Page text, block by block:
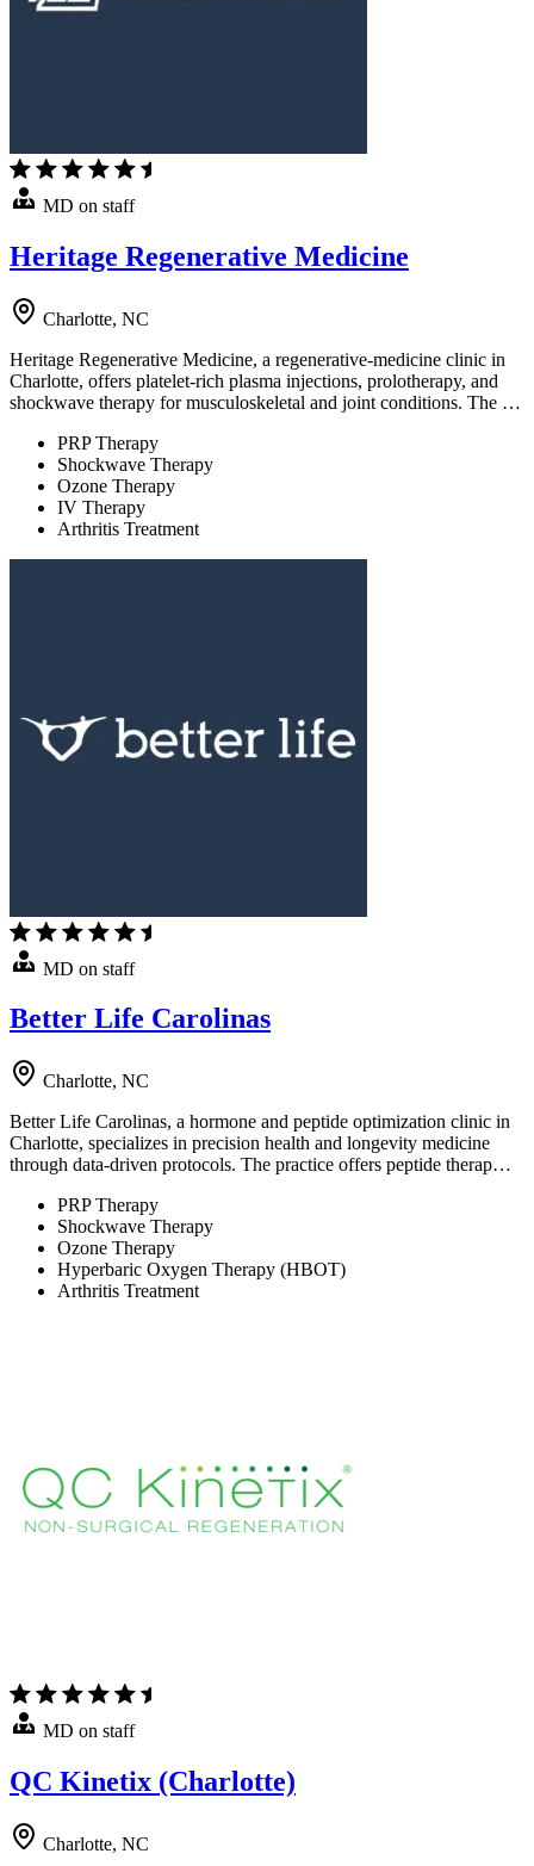
MD on staff
Heritage Regenerative Medicine
Charlotte, NC
Heritage Regenerative Medicine, a regenerative-medicine clinic in
Charlotte, offers platelet-rich plasma injections, prolotherapy, and
shockwave therapy for musculoskeletal and joint conditions. The …
PRP Therapy
Shockwave Therapy
Ozone Therapy
IV Therapy
Arthritis Treatment
MD on staff
Better Life Carolinas
Charlotte, NC
Better Life Carolinas, a hormone and peptide optimization clinic in
Charlotte, specializes in precision health and longevity medicine
through data-driven protocols. The practice offers peptide therap…
PRP Therapy
Shockwave Therapy
Ozone Therapy
Hyperbaric Oxygen Therapy (HBOT)
Arthritis Treatment
MD on staff
QC Kinetix (Charlotte)
Charlotte, NC